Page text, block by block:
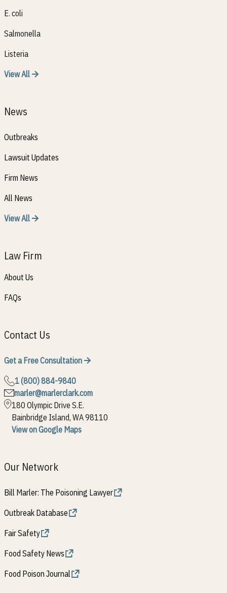
E. coli
Salmonella
Listeria
View All
News
Outbreaks
Lawsuit Updates
Firm News
All News
View All
Law Firm
About Us
FAQs
Contact Us
Get a Free Consultation
1 (800) 884-9840
marler@marlerclark.com
180 Olympic Drive S.E.
Bainbridge Island, WA 98110
View on Google Maps
Our Network
Bill Marler: The Poisoning Lawyer
Outbreak Database
Fair Safety
Food Safety News
Food Poison Journal